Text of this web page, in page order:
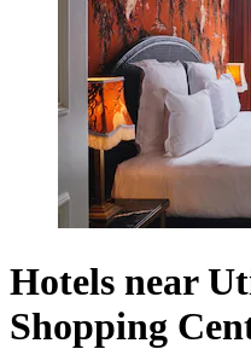
Hotels near
Shopping